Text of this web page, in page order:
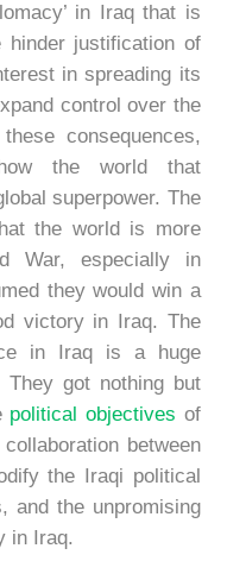
in Iraq that is
hinder justification of
in spreading its
control over the
consequences,
the world that
superpower. The
the world is more
War, especially in
they would win a
victory in Iraq. The
in Iraq is a huge
got nothing but
political objectives of
between
the Iraqi political
and the unpromising
in Iraq.